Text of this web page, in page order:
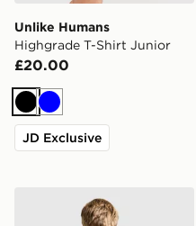
Unlike Humans
Highgrade T-Shirt Junior
£20.00
Black
Blue
JD Exclusive
Supply & Demand